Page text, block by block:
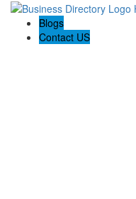
Blogs
Contact US